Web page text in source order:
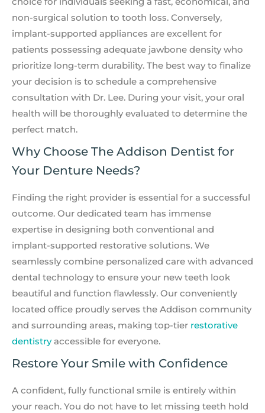
non-surgical solution to tooth loss. Conversely,
implant-supported appliances are excellent for
patients possessing adequate jawbone density who
prioritize long-term durability. The best way to finalize
your decision is to schedule a comprehensive
consultation with Dr. Lee. During your visit, your oral
health will be thoroughly evaluated to determine the
perfect match.
Why Choose The Addison Dentist for
Your Denture Needs?
Finding the right provider is essential for a successful
outcome. Our dedicated team has immense
expertise in designing both conventional and
implant-supported restorative solutions. We
seamlessly combine personalized care with advanced
dental technology to ensure your new teeth look
beautiful and function flawlessly. Our conveniently
located office proudly serves the Addison community
and surrounding areas, making top-tier restorative
dentistryaccessible for everyone.
Restore Your Smile with Confidence
A confident, fully functional smile is entirely within
your reach. You do not have to let missing teeth hold